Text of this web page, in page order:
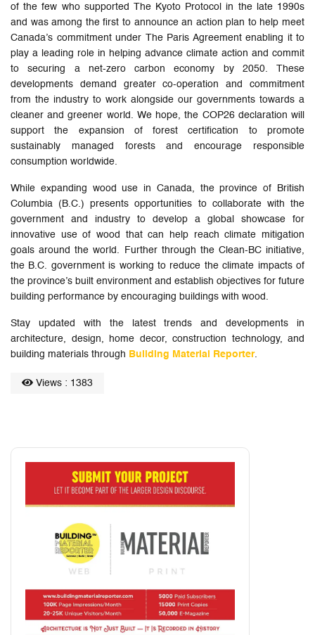
of the few who supported The Kyoto Protocol in the late 1990s
and was among the first to announce an action plan to help meet
Canada’s commitment under The Paris Agreement enabling it to
play a leading role in helping advance climate action and commit
to securing a net-zero carbon economy by 2050. These
developments demand greater co-operation and commitment
from the industry to work alongside our governments towards a
cleaner and greener world. We hope, the COP26 declaration will
support the expansion of forest certification to promote
sustainably managed forests and encourage responsible
consumption worldwide.
While expanding wood use in Canada, the province of British
Columbia (B.C.) presents opportunities to collaborate with the
government and industry to develop a global showcase for
innovative use of wood that can help reach climate mitigation
goals around the world. Further through the Clean-BC initiative,
the B.C. government is working to reduce the climate impacts of
the province’s built environment and establish objectives for future
building performance by encouraging buildings with wood.
Stay updated with the latest trends and developments in
architecture, design, home decor, construction technology, and
building materials through Building Material Reporter.
Views : 1383